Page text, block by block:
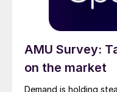
AMU Survey:
on the market
Demand is holding